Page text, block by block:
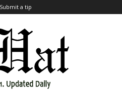
Submit a tip